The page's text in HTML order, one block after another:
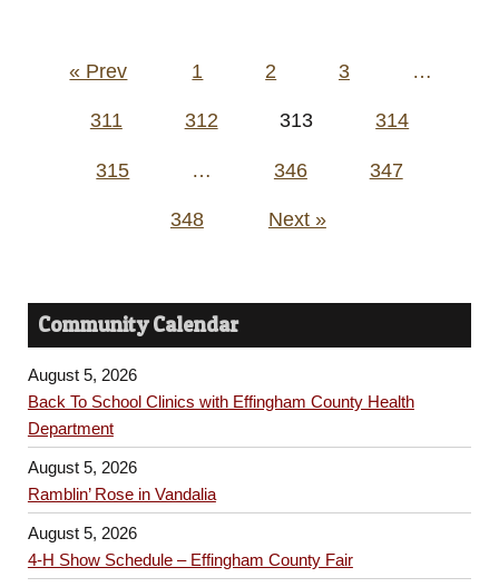
Posts
« Prev 1 2 3 …
311 312 313 314
315 … 346 347
348 Next »
Community Calendar
August 5, 2026
Back To School Clinics with Effingham County Health
Department
August 5, 2026
Ramblin’ Rose in Vandalia
August 5, 2026
4-H Show Schedule – Effingham County Fair